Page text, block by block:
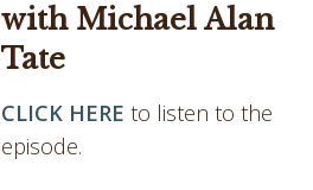
with Michael Alan
Tate
CLICK HERE to listen to the
episode.